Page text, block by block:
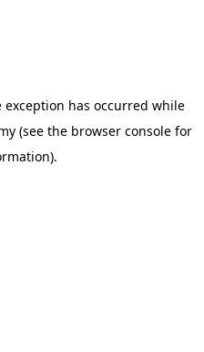
exception has occurred while
(see the browser console for